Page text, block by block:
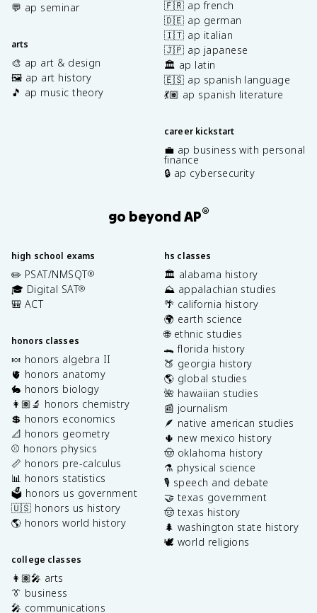
💬 ap seminar
arts
🎨 ap art & design
🖼️ ap art history
🎵 ap music theory
🇫🇷 ap french
🇩🇪 ap german
🇮🇹 ap italian
🇯🇵 ap japanese
🏛️ ap latin
🇪🇸 ap spanish language
💃🏽 ap spanish literature
career kickstart
💼 ap business with personal
finance
🔒 ap cybersecurity
go beyond AP®
high school exams
✏️ PSAT/NMSQT®
🎓 Digital SAT®
🎒 ACT
honors classes
🍬 honors algebra II
🫀 honors anatomy
🐇 honors biology
👩🏽‍🔬 honors chemistry
💲 honors economics
📐 honors geometry
⚾️ honors physics
📏 honors pre-calculus
📊 honors statistics
🗳️ honors us government
🇺🇸 honors us history
🌎 honors world history
college classes
👩🏽‍🎤 arts
👔 business
🎤 communications
hs classes
🏛️ alabama history
⛰️ appalachian studies
🌴 california history
🌍 earth science
🌐 ethnic studies
🐊 florida history
🍑 georgia history
🌎 global studies
🌺 hawaiian studies
📰 journalism
🪶 native american studies
🌵 new mexico history
🤠 oklahoma history
⚗️ physical science
🎙️ speech and debate
🤝 texas government
🤠 texas history
🌲 washington state history
🕊️ world religions